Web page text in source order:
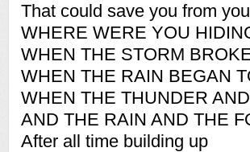
That could save you from
WHERE WERE YOU
WHEN THE STORM
WHEN THE RAIN BEGAN
WHEN THE THUNDER
AND THE RAIN AND THE
After all time building up